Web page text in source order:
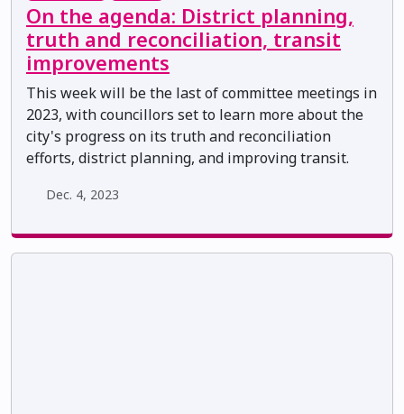
On the agenda: District planning,
truth and reconciliation, transit
improvements
This week will be the last of committee meetings in
2023, with councillors set to learn more about the
city's progress on its truth and reconciliation
efforts, district planning, and improving transit.
Dec. 4, 2023